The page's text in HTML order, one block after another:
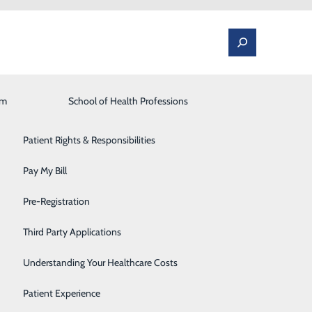
Patient Portal
Patient Rights & Responsibilities
Pay My Bill
Pre-Registration
Third Party Applications
Understanding Your Healthcare Costs
Patient Experience
School of Health Professions
and EMS Partners